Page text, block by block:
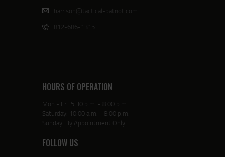
harrison@tactical-patriot.com
812-686-1315
HOURS OF OPERATION
Mon - Fri: 5:30 p.m. - 8:00 p.m.
Saturday: 10:00 a.m. - 8:00 p.m.
Sunday: By Appointment Only
FOLLOW US